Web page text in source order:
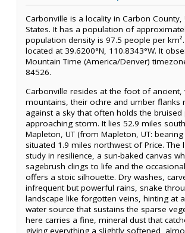
Carbonville is a locality in Carbon County,
States. It has a population of
population density is 97.5 people per
located at 39.6200°N, 110.8343°W. It
Mountain Time (America/Denver)
84526.
Carbonville resides at the foot of ancient,
mountains, their ochre and umber flanks
against a sky that often holds the
approaching storm. It lies 52.9 miles
Mapleton, UT (from Mapleton, UT: bearing
situated 1.9 miles northwest of Price. The
study in resilience, a sun-baked canvas
sagebrush clings to life and the
offers a stoic silhouette. Dry washes,
infrequent but powerful rains, snake
landscape like forgotten veins, hinting at
water source that sustains the sparse
here carries a fine, mineral dust that
giving everything a slightly softened,